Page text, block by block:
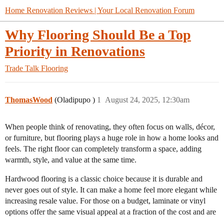
Home Renovation Reviews | Your Local Renovation Forum
Why Flooring Should Be a Top
Priority in Renovations
Trade Talk Flooring
ThomasWood (Oladipupo ) August 24, 2025, 12:30am
1
When people think of renovating, they often focus on walls, décor,
or furniture, but flooring plays a huge role in how a home looks and
feels. The right floor can completely transform a space, adding
warmth, style, and value at the same time.
Hardwood flooring is a classic choice because it is durable and
never goes out of style. It can make a home feel more elegant while
increasing resale value. For those on a budget, laminate or vinyl
options offer the same visual appeal at a fraction of the cost and are